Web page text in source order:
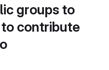
groups to
contribute